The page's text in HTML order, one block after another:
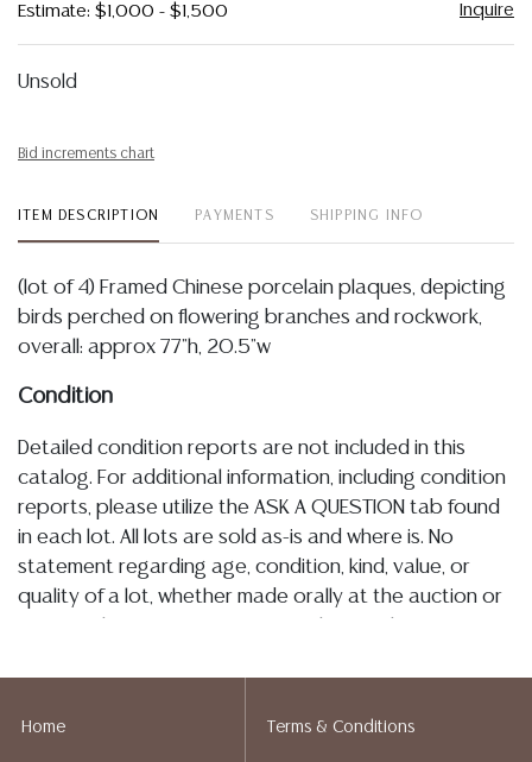
Estimate: $1,000 - $1,500 Inquire
Unsold
Bid increments chart
ITEM DESCRIPTION PAYMENTS SHIPPING INFO
(lot of 4) Framed Chinese porcelain plaques, depicting
birds perched on flowering branches and rockwork,
overall: approx 77"h, 20.5"w
Condition
Detailed condition reports are not included in this
catalog. For additional information, including condition
reports, please utilize the ASK A QUESTION tab found
in each lot. All lots are sold as-is and where is. No
statement regarding age, condition, kind, value, or
quality of a lot, whether made orally at the auction or
liability. All sales are final, and Austin Auction Gallery
Home Terms & Conditions